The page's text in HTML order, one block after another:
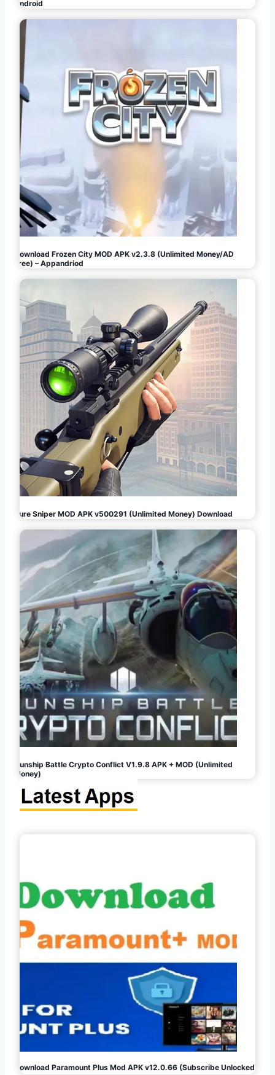
Android
Download Frozen City MOD APK v2.3.8 (Unlimited Money/AD
Free) – Appandriod
Pure Sniper MOD APK v500291 (Unlimited Money) Download
Gunship Battle Crypto Conflict V1.9.8 APK + MOD (Unlimited
Money)
Download Paramount Plus Mod APK v12.0.66 (Subscribe Unlocked)